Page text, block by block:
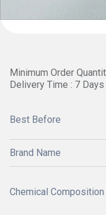
Minimum Order
Delivery Time : 7 Days
Best Before
Brand Name
Chemical Composition